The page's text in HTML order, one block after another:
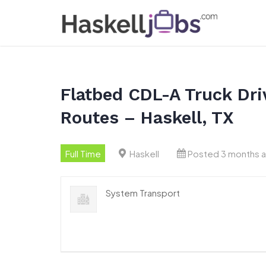
Flatbed CDL-A Truck
Routes – Haskell, TX
Full Time Haskell Posted 3 months
System Transport